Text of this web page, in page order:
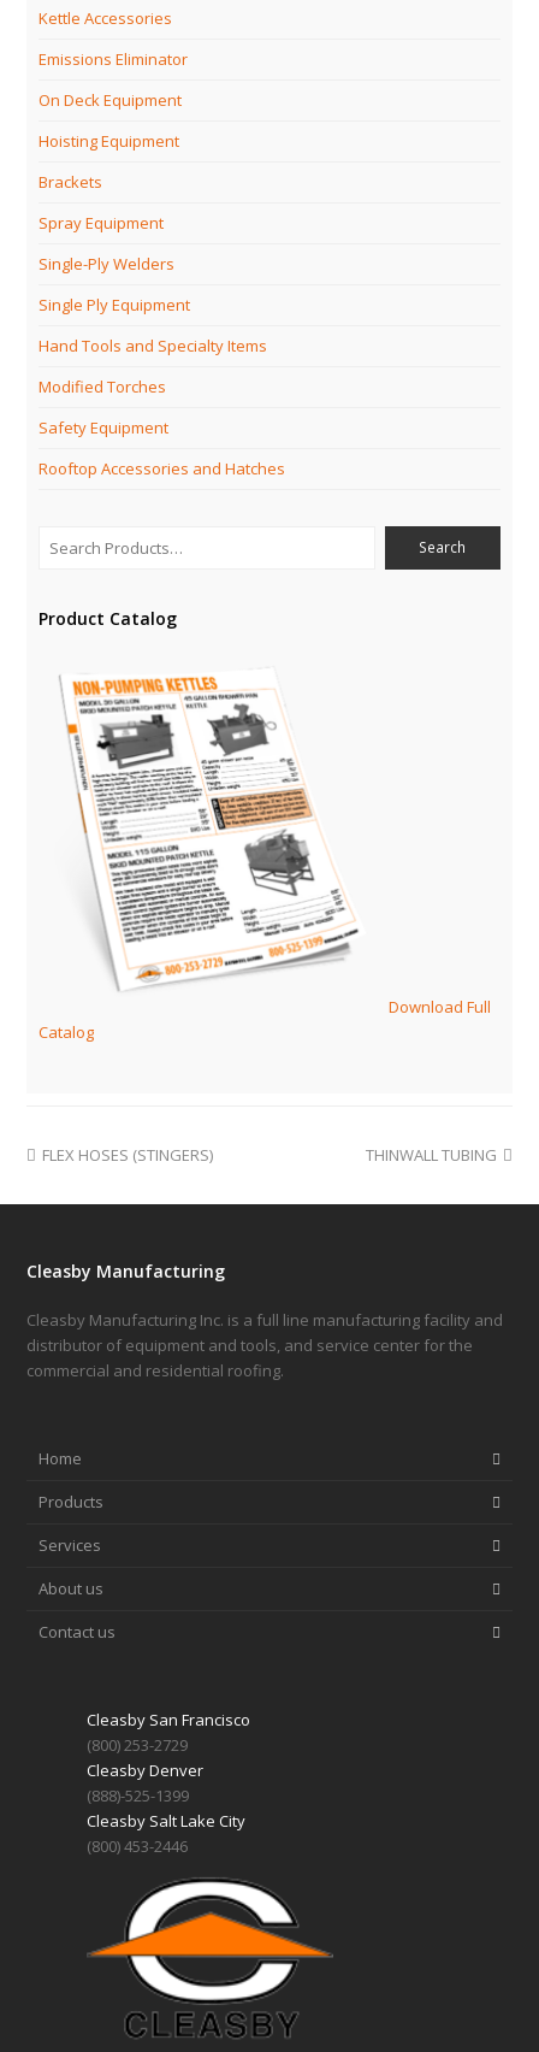
Kettle Accessories
Emissions Eliminator
On Deck Equipment
Hoisting Equipment
Brackets
Spray Equipment
Single-Ply Welders
Single Ply Equipment
Hand Tools and Specialty Items
Modified Torches
Safety Equipment
Rooftop Accessories and Hatches
Product Catalog
Download Full
Catalog
FLEX HOSES (STINGERS) THINWALL TUBING
Cleasby Manufacturing
Cleasby Manufacturing Inc. is a full line manufacturing facility and
distributor of equipment and tools, and service center for the
commercial and residential roofing.
Home
Products
Services
About us
Contact us
Cleasby San Francisco
(800) 253-2729
Cleasby Denver
(888)-525-1399
Cleasby Salt Lake City
(800) 453-2446